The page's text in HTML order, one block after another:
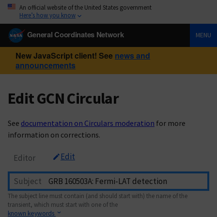
An official website of the United States government
Here’s how you know
General Coordinates Network MENU
New JavaScript client! See news and
announcements
Edit GCN Circular
See documentation on Circulars moderation for more
information on corrections.
Editor Edit
Subject
The subject line must contain (and should start with) the name of the
transient, which must start with one of the
known keywords